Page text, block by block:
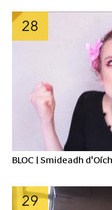
28
BLOC | Smideadh
29